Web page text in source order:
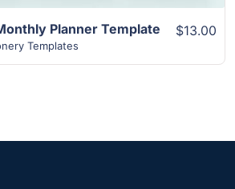
Planner Template
Templates
$13.00